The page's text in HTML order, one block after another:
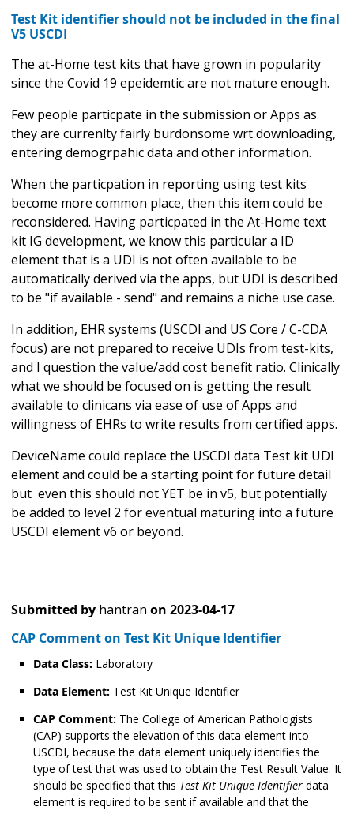
Test Kit identifier should not be included in the final
V5 USCDI
The at-Home test kits that have grown in popularity
since the Covid 19 epeidemtic are not mature enough.
Few people particpate in the submission or Apps as
they are currenlty fairly burdonsome wrt downloading,
entering demogrpahic data and other information.
When the particpation in reporting using test kits
become more common place, then this item could be
reconsidered. Having particpated in the At-Home text
kit IG development, we know this particular a ID
element that is a UDI is not often available to be
automatically derived via the apps, but UDI is described
to be "if available - send" and remains a niche use case.
In addition, EHR systems (USCDI and US Core / C-CDA
focus) are not prepared to receive UDIs from test-kits,
and I question the value/add cost benefit ratio. Clinically
what we should be focused on is getting the result
available to clinicans via ease of use of Apps and
willingness of EHRs to write results from certified apps.
DeviceName could replace the USCDI data Test kit UDI
element and could be a starting point for future detail
but even this should not YET be in v5, but potentially
be added to level 2 for eventual maturing into a future
USCDI element v6 or beyond.
Submitted by hantran on 2023-04-17
CAP Comment on Test Kit Unique Identifier
Data Class: Laboratory
Data Element: Test Kit Unique Identifier
CAP Comment: The College of American Pathologists
(CAP) supports the elevation of this data element into
USCDI, because the data element uniquely identifies the
type of test that was used to obtain the Test Result Value. It
should be specified that this Test Kit Unique Identifier data
element is required to be sent if available and that the